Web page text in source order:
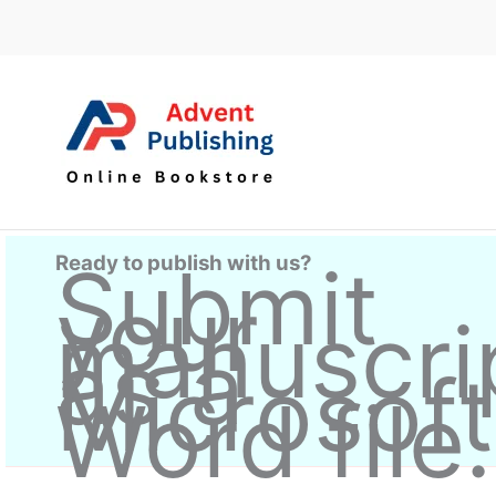
Ready to publish with us?
Submit
your
as a
Microsoft
Word file.